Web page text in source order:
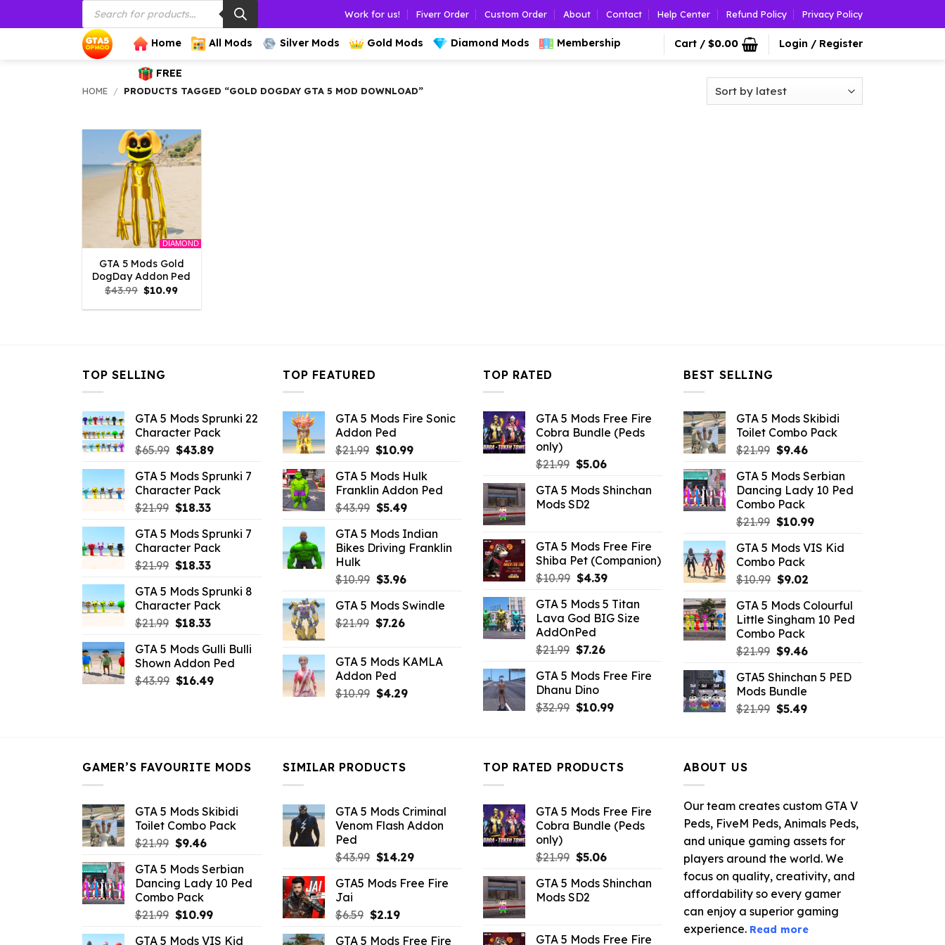
to
Products
search
Work for us! Fiverr Order Custom Order About Contact Help Center Refund Policy Privacy Policy
Home All Mods Silver Mods Gold Mods Diamond Mods Membership
FREE
Cart / $0.00 Login / Register
HOME / PRODUCTS TAGGED “GOLD DOGDAY GTA 5 MOD DOWNLOAD”
DIAMOND
GTA 5 Mods Gold
DogDay Addon Ped
$43.99 Original
price
was:
$10.99Current
is:
TOP SELLING
GTA 5 Mods Sprunki 22
Character Pack
$65.99 Original
was:
$65.99.
$43.89Current
is:
$43.89.
GTA 5 Mods Sprunki 7
Character Pack
$21.99 Original
was:
$21.99.
$18.33Current
is:
$18.33.
GTA 5 Mods Sprunki 7
Character Pack
$21.99 Original
was:
$21.99.
$18.33Current
is:
$18.33.
GTA 5 Mods Sprunki 8
Character Pack
$21.99 Original
was:
$21.99.
$18.33Current
is:
$18.33.
GTA 5 Mods Gulli Bulli
Shown Addon Ped
$43.99 Original
$16.49Current
TOP FEATURED
GTA 5 Mods Fire Sonic
Addon Ped
$21.99 Original
was:
$21.99.
$10.99Current
is:
$10.99.
GTA 5 Mods Hulk
Franklin Addon Ped
$43.99 Original
was:
$43.99.
$5.49Current
is:
$5.49.
GTA 5 Mods Indian
Bikes Driving Franklin
Hulk
$10.99 Original
was:
$10.99.
$3.96Current
is:
GTA 5 Mods Swindle
$21.99 Original
$21.99.
$7.26Current
$7.26.
GTA 5 Mods KAMLA
Addon Ped
$10.99 Original
$4.29Current
TOP RATED
GTA 5 Mods Free Fire
Cobra Bundle (Peds
only)
$21.99 Original
was:
$21.99.
$5.06Current
is:
GTA 5 Mods Shinchan
Mods SD2
GTA 5 Mods Free Fire
Shiba Pet (Companion)
$10.99 Original
was:
$10.99.
$4.39Current
is:
$4.39.
GTA 5 Mods 5 Titan
Lava God BIG Size
AddOnPed
$21.99 Original
was:
$21.99.
$7.26Current
is:
GTA 5 Mods Free Fire
Dhanu Dino
$32.99 Original
$10.99Current
BEST SELLING
GTA 5 Mods Skibidi
Toilet Combo Pack
$21.99 Original
was:
$21.99.
$9.46Current
is:
$9.46.
GTA 5 Mods Serbian
Dancing Lady 10 Ped
Combo Pack
$21.99 Original
was:
$21.99.
$10.99Current
is:
GTA 5 Mods VIS Kid
Combo Pack
$10.99 Original
was:
$10.99.
$9.02Current
is:
$9.02.
GTA 5 Mods Colourful
Little Singham 10 Ped
Combo Pack
$21.99 Original
was:
$21.99.
$9.46Current
is:
GTA5 Shinchan 5 PED
Mods Bundle
$21.99 Original
$5.49Current
GAMER’S FAVOURITE MODS
GTA 5 Mods Skibidi
Toilet Combo Pack
$21.99 Original
was:
$21.99.
$9.46Current
is:
$9.46.
GTA 5 Mods Serbian
Dancing Lady 10 Ped
Combo Pack
$21.99 Original
$10.99Current
GTA 5 Mods VIS Kid
SIMILAR PRODUCTS
GTA 5 Mods Criminal
Venom Flash Addon
Ped
$43.99 Original
was:
$14.29Current
is:
GTA5 Mods Free Fire
Jai
$6.59 Original
$2.19Current
GTA 5 Mods Free Fire
TOP RATED PRODUCTS
GTA 5 Mods Free Fire
Cobra Bundle (Peds
only)
$21.99 Original
was:
$21.99.
$5.06Current
is:
GTA 5 Mods Shinchan
Mods SD2
GTA 5 Mods Free Fire
ABOUT US
Our team creates custom GTA V
Peds, FiveM Peds, Animals Peds,
and unique gaming assets for
players around the world. We
focus on quality, creativity, and
affordability so every gamer
can enjoy a superior gaming
experience. Read more